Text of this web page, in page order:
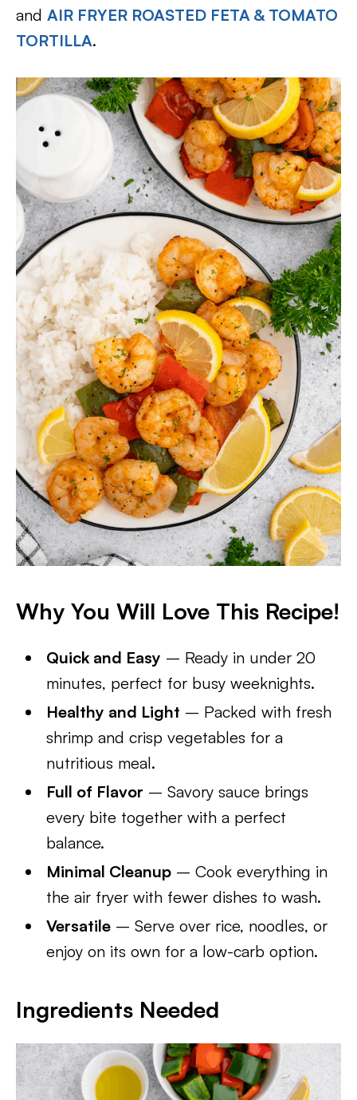
and AIR FRYER ROASTED FETA & TOMATO
TORTILLA.
Why You Will Love This Recipe!
Quick and Easy – Ready in under 20
minutes, perfect for busy weeknights.
Healthy and Light – Packed with fresh
shrimp and crisp vegetables for a
nutritious meal.
Full of Flavor – Savory sauce brings
every bite together with a perfect
balance.
Minimal Cleanup – Cook everything in
the air fryer with fewer dishes to wash.
Versatile – Serve over rice, noodles, or
enjoy on its own for a low-carb option.
Ingredients Needed